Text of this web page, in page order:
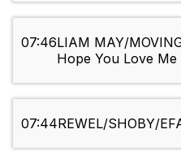
07:46LIAM MAY/
Hope You Love Me
07:44REWEL/SHOBY/